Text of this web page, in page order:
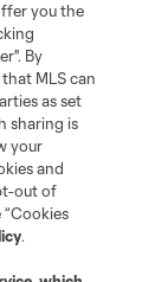
you the
By
MLS can
as set
sharing is
your
and
out of
.